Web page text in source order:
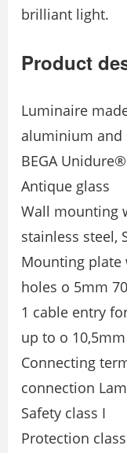
brilliant light.
Product
Luminaire
aluminium and
BEGA
Antique glass
Wall mounting
stainless steel,
Mounting plate
holes o 5mm
1 cable entry
up to o 10,5mm
Connecting
connection
Safety class I
Protection